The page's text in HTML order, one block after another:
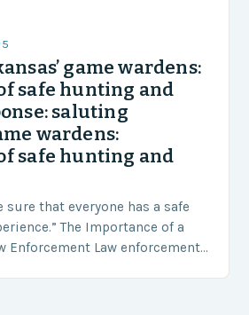
game wardens:
safe hunting and
saluting
wardens:
safe hunting and
sure that everyone has a safe
The Importance of a
Enforcement Law enforcement